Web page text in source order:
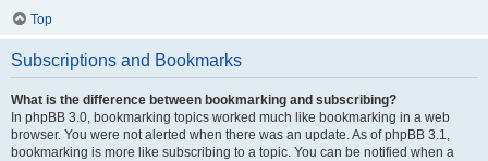
Top
Subscriptions and Bookmarks
What is the difference between bookmarking and subscribing?
In phpBB 3.0, bookmarking topics worked much like bookmarking in a web
browser. You were not alerted when there was an update. As of phpBB 3.1,
bookmarking is more like subscribing to a topic. You can be notified when a